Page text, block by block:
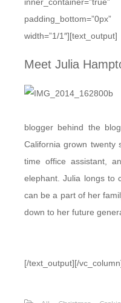
width=”1/1″][text_output]
Meet Julia
blogger behind the
California grown twenty
time office assistant,
elephant. Julia longs to
can be a part of her
down to her future
[/text_output][/